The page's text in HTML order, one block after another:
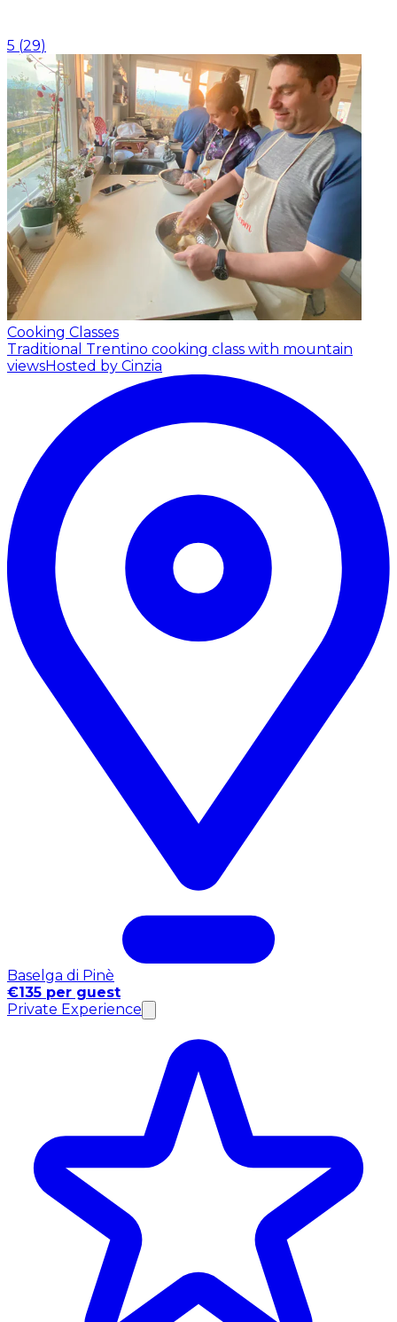
5 (29)
Cooking Classes
Traditional Trentino cooking class with mountain
viewsHosted by Cinzia
Baselga di Pinè
€135 per guest
Private Experience